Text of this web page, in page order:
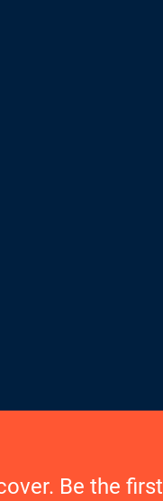
Be the first